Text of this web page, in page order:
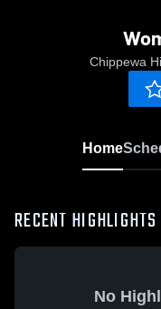
Chippewa
Home
RECENT HIGHLIGHTS
No